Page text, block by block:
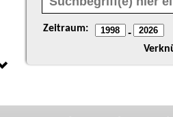
Zeitraum: -